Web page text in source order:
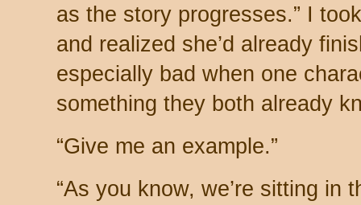
as the story progresses.” I
and realized she’d already
especially bad when one
something they both already
“Give me an example.”
“As you know, we’re sitting in